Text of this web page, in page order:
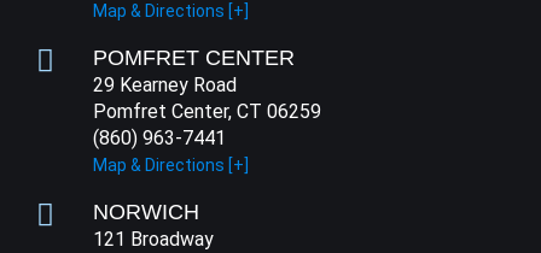
Map & Directions [+]
POMFRET CENTER
29 Kearney Road
Pomfret Center, CT 06259
(860) 963-7441
Map & Directions [+]
NORWICH
121 Broadway